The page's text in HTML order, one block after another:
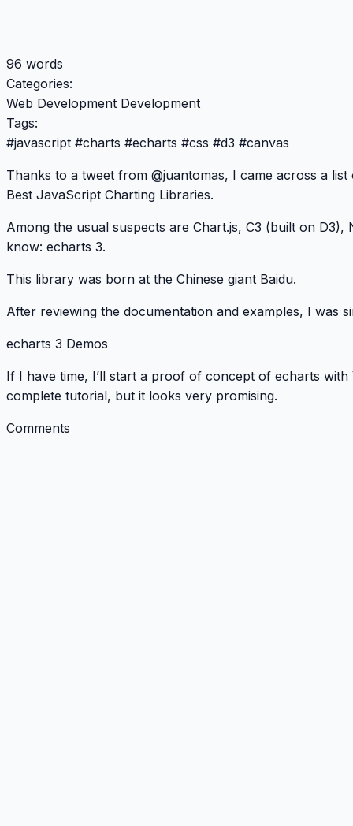
96 words
Categories:
Web Development Development
Tags:
#javascript #charts #echarts #css #d3 #canvas
Thanks to a tweet from @juantomas, I came across a
Best JavaScript Charting Libraries.
Among the usual suspects are Chart.js, C3 (built on
know: echarts 3.
This library was born at the Chinese giant Baidu.
After reviewing the documentation and examples, I was
echarts 3 Demos
If I have time, I’ll start a proof of concept of echarts
complete tutorial, but it looks very promising.
Comments